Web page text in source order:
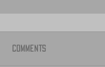
Comments